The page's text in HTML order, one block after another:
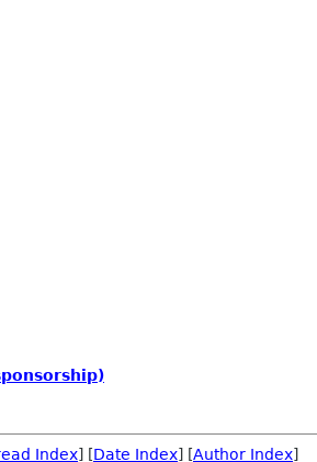
Index] [Date Index] [Author Index]